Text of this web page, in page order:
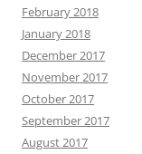
February 2018
January 2018
December 2017
November 2017
October 2017
September 2017
August 2017